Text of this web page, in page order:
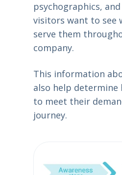
psychographics,
visitors want to see
serve them
company.
This information
also help
to meet their
journey.